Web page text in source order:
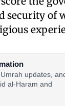
security of
updates,
al-Haram and